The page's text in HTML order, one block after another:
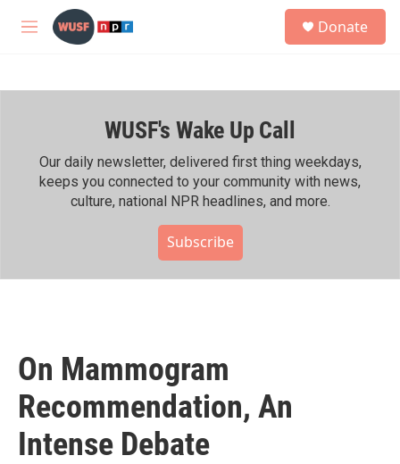
Skip to main content
M
h
Donate
WUSF's Wake Up Call
Our daily newsletter, delivered first thing weekdays,
keeps you connected to your community with news,
culture, national NPR headlines, and more.
Subscribe
On Mammogram
Recommendation, An
Intense Debate